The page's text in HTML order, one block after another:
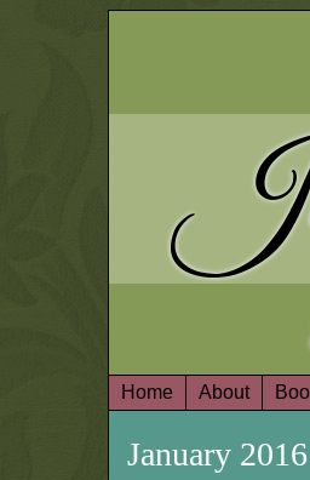
Home About
January